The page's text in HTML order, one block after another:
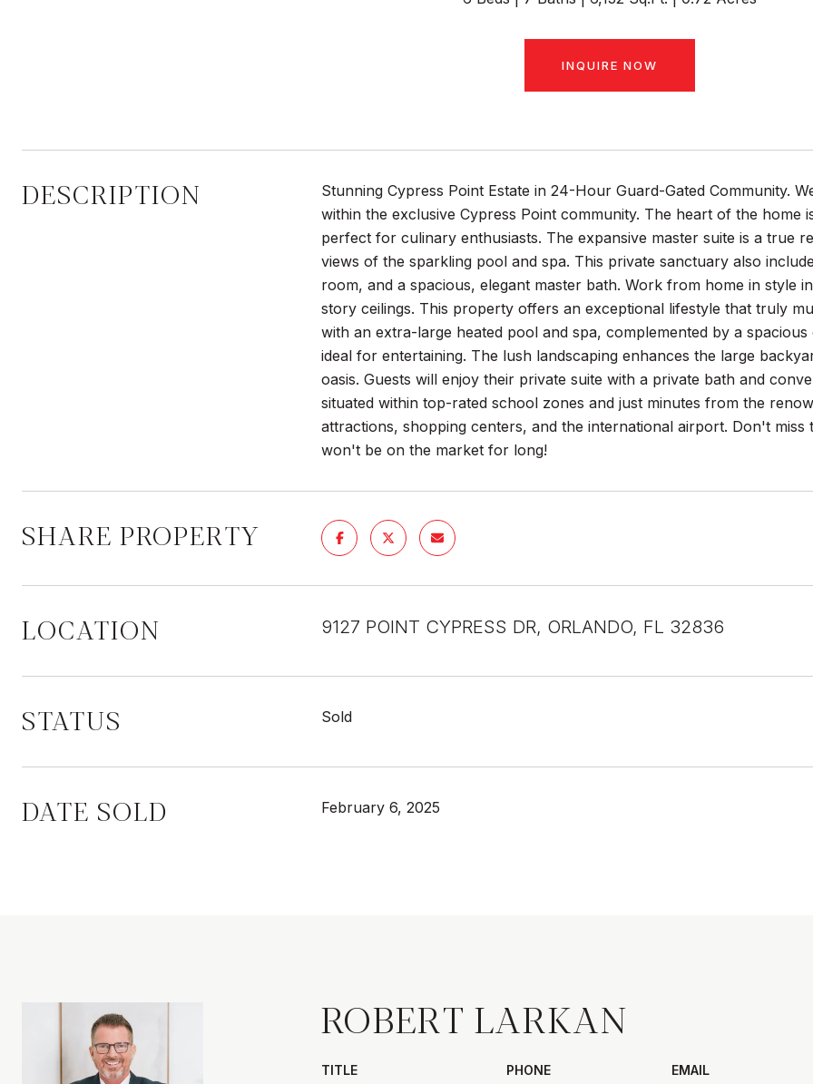
INQUIRE NOW
DESCRIPTION
Stunning Cypress Point Estate in 24-Hour Guard-Gated Community.
within the exclusive Cypress Point community. The heart of the home
perfect for culinary enthusiasts. The expansive master suite is a true
views of the sparkling pool and spa. This private sanctuary also
room, and a spacious, elegant master bath. Work from home in style
story ceilings. This property offers an exceptional lifestyle that truly
with an extra-large heated pool and spa, complemented by a
ideal for entertaining. The lush landscaping enhances the large
oasis. Guests will enjoy their private suite with a private bath and
situated within top-rated school zones and just minutes from the
attractions, shopping centers, and the international airport. Don't
won't be on the market for long!
SHARE PROPERTY
LOCATION 9127 POINT CYPRESS DR, ORLANDO, FL 32836
STATUS Sold
DATE SOLD February 6, 2025
ROBERT LARKAN
TITLE PHONE EMAIL